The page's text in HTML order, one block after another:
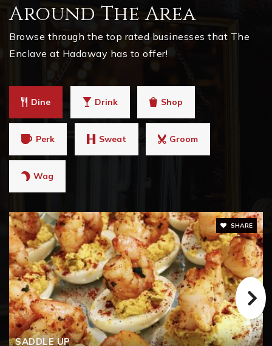
Around The Area
Browse through the top rated businesses that The
Enclave at Hadaway has to offer!
Dine Drink Shop
Perk Sweat Groom
Wag
SADDLE UP
SHARE